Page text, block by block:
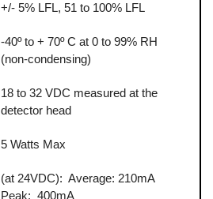
+/- 5% LFL, 51 to 100% LFL
-40º to + 70º C at 0 to 99% RH
(non-condensing)
18 to 32 VDC measured at the
detector head
5 Watts Max
(at 24VDC): Average: 210mA
Peak: 400mA